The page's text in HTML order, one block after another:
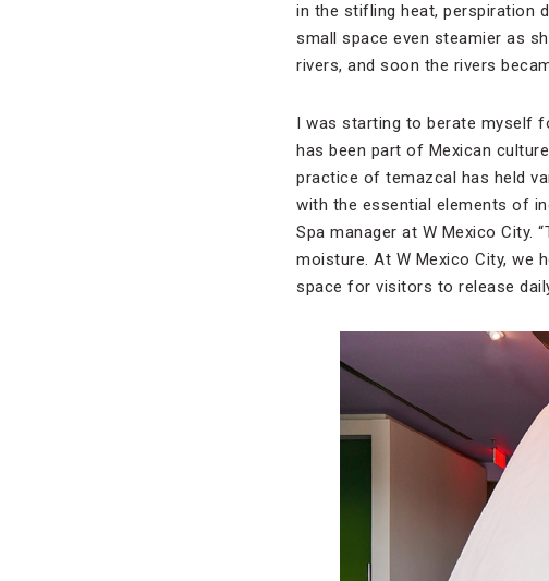
in the stifling heat, perspiration
small space even steamier as
rivers, and soon the rivers
I was starting to berate myself
has been part of Mexican
practice of temazcal has held
with the essential elements of
Spa manager at W Mexico City.
moisture. At W Mexico City, we
space for visitors to release